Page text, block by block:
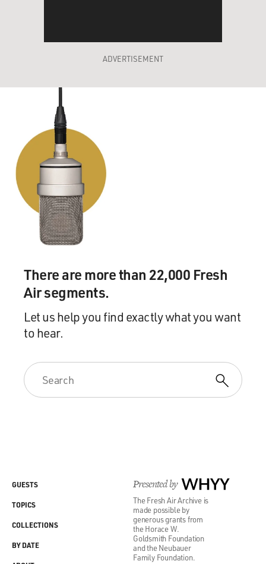
ADVERTISEMENT
There are more than 22,000 Fresh
Air segments.
Let us help you find exactly what you want
to hear.
Presented by WHYY
The Fresh Air Archive is
made possible by
generous grants from
the Horace W.
Goldsmith Foundation
and the Neubauer
Family Foundation.
GUESTS
TOPICS
COLLECTIONS
BY DATE